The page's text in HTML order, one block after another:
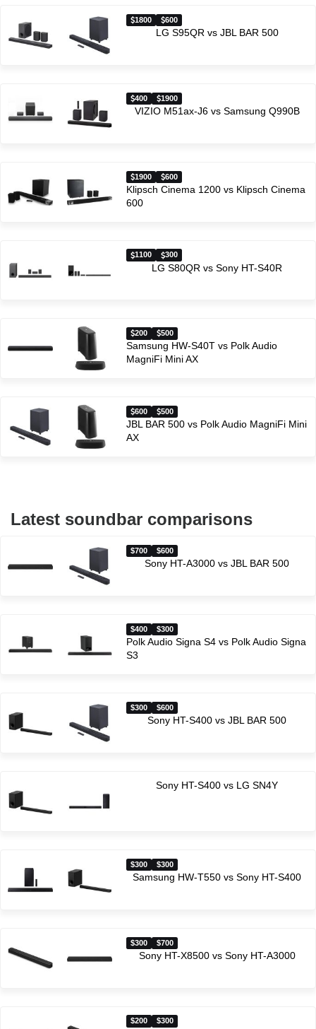
1800 600
LG S95QR vs JBL BAR 500
400 1900
VIZIO M51ax-J6 vs Samsung Q990B
1900 600
Klipsch Cinema 1200 vs Klipsch Cinema
600
1100 300
LG S80QR vs Sony HT-S40R
200 500
Samsung HW-S40T vs Polk Audio
MagniFi Mini AX
600 500
JBL BAR 500 vs Polk Audio MagniFi Mini
AX
Latest soundbar comparisons
$700 $600
Sony HT-A3000 vs JBL BAR 500
$400 $300
Polk Audio Signa S4 vs Polk Audio Signa
S3
$300 $600
Sony HT-S400 vs JBL BAR 500
Sony HT-S400 vs LG SN4Y
$300 $300
Samsung HW-T550 vs Sony HT-S400
$300 $700
Sony HT-X8500 vs Sony HT-A3000
$200 $300